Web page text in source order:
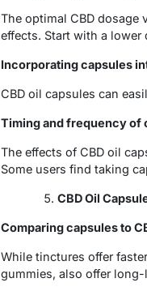
The optimal CBD
effects. Start with a lower
Incorporating capsules
CBD oil capsules can
Timing and frequency of
The effects of CBD oil
Some users find taking
CBD Oil
Comparing capsules to
While tinctures offer
gummies, also offer